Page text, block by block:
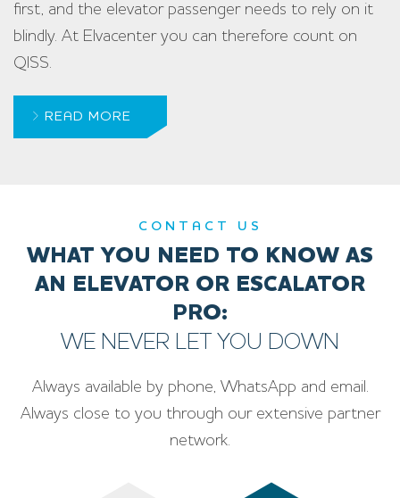
first, and the elevator passenger needs to rely on it
blindly. At Elvacenter you can therefore count on
QISS.
READ MORE
CONTACT US
WHAT YOU NEED TO KNOW AS
AN ELEVATOR OR ESCALATOR
PRO:
WE NEVER LET YOU DOWN
Always available by phone, WhatsApp and email.
Always close to you through our extensive partner
network.